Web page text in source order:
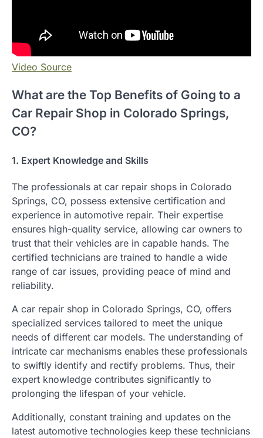
Video Source
What are the Top Benefits of Going to a
Car Repair Shop in Colorado Springs,
CO?
1. Expert Knowledge and Skills
The professionals at car repair shops in Colorado
Springs, CO, possess extensive certification and
experience in automotive repair. Their expertise
ensures high-quality service, allowing car owners to
trust that their vehicles are in capable hands. The
certified technicians are trained to handle a wide
range of car issues, providing peace of mind and
reliability.
A car repair shop in Colorado Springs, CO, offers
specialized services tailored to meet the unique
needs of different car models. The understanding of
intricate car mechanisms enables these professionals
to swiftly identify and rectify problems. Thus, their
expert knowledge contributes significantly to
prolonging the lifespan of your vehicle.
Additionally, constant training and updates on the
latest automotive technologies keep these technicians